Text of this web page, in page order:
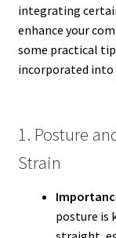
integrating
enhance your
some practical
incorporated into
1. Posture
Strain
posture is